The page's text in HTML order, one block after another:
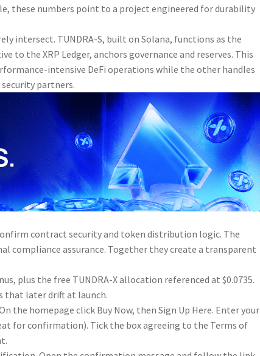
these numbers point to a project engineered for durability
intersect. TUNDRA-S, built on Solana, functions as the
to the XRP Ledger, anchors governance and reserves. This
intensive DeFi operations while the other handles
partners.
contract security and token distribution logic. The
compliance assurance. Together they create a transparent
plus the free TUNDRA-X allocation referenced at $0.0735.
that later drift at launch.
the homepage click Buy Now, then Sign Up Here. Enter your
for confirmation). Tick the box agreeing to the Terms of